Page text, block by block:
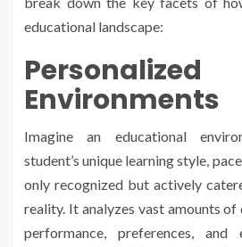
educational landscape:
Personalized
Environments
Imagine an educational
student’s unique learning style,
only recognized but actively
reality. It analyzes vast amounts of
performance, preferences,